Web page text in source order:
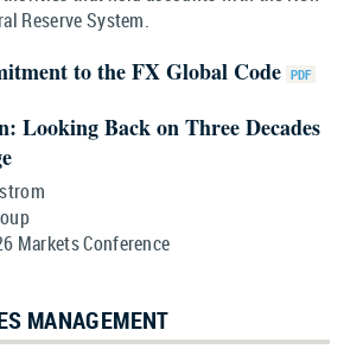
Reserve System.
to the FX Global Code
Looking Back on Three Decades
Markets Conference
MANAGEMENT